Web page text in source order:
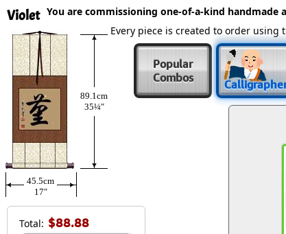
Violet
89.1cm
35¼″
45.5cm
17″
Total: $88.88
You are commissioning one-of-a-kind handmade
Every piece is created to order
Popular
Combos